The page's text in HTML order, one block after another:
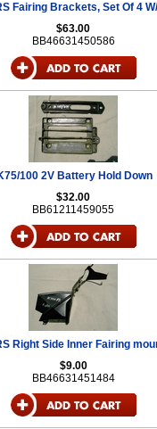
Fairing Brackets, Set Of 4
$63.00
BB46631450586
100 2V Battery Hold Down
$32.00
BB61211459055
Right Side Inner Fairing
$9.00
BB46631451484